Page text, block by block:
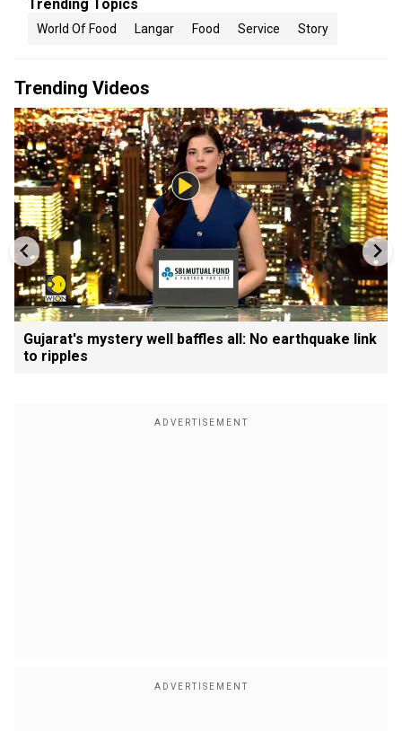
Trending Topics
World Of Food Langar Food Service Story
Trending Videos
Gujarat's mystery well baffles all: No earthquake link
to ripples